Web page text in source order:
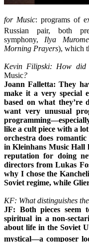
for Music: programs of
Russian pair, both
symphony, Ilya
Morning Prayers), which
Kevin Filipski: How did
Music?
Joann Falletta: They
make it a very special
based on what they’re
want very unusual
like a cult piece with a
orchestra does romantic
in Kleinhans Music Hall
reputation for doing
directors from Lukas
why I chose the
Soviet regime, while
KF: What distinguishes
JF: Both pieces seem
spiritual in a non-
about life in the Soviet
mystical—a composer